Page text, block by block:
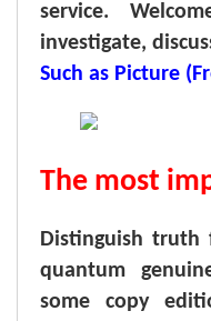
service.
investigate,
Such as Picture
The most
Distinguish
quantum
some copy